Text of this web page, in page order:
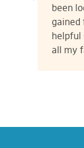
been
gained
helpful
all my